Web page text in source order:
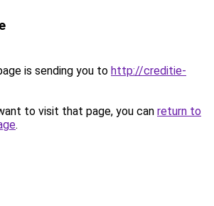
is sending you to http://creditie-
to visit that page, you can return to
.